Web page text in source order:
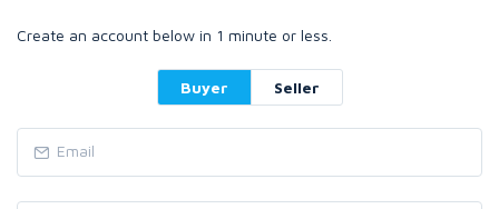
Create an account below in 1 minute or less.
Buyer Seller